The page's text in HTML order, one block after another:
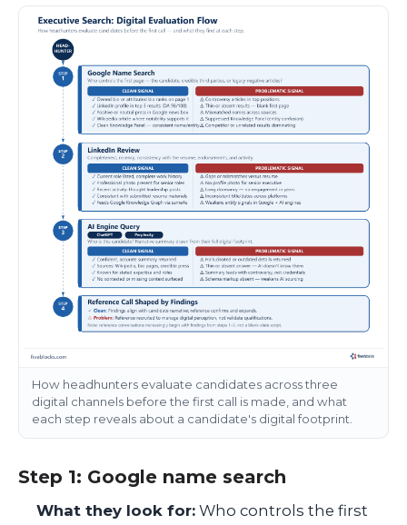
How headhunters evaluate candidates across three
digital channels before the first call is made, and what
each step reveals about a candidate's digital footprint.
Step 1: Google name search
What they look for: Who controls the first